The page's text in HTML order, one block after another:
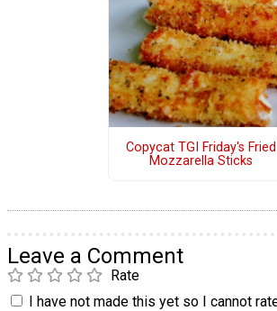
Copycat TGI Friday's Fried
Mozzarella Sticks
Leave a Comment
Rate
I have not made this yet so I cannot